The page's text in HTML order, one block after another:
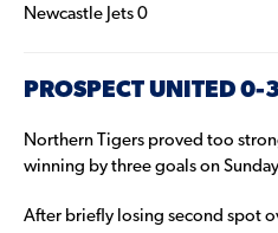
Newcastle Jets 0
PROSPECT UNITED 0-
Northern Tigers proved too
winning by three goals on
After briefly losing second spot